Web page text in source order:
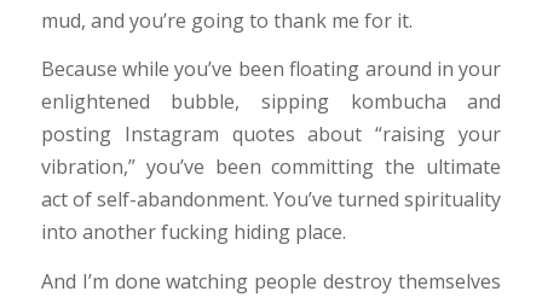
mud, and you’re going to thank me for it.
Because while you’ve been floating around in your
enlightened bubble, sipping kombucha and
posting Instagram quotes about “raising your
vibration,” you’ve been committing the ultimate
act of self-abandonment. You’ve turned spirituality
into another fucking hiding place.
And I’m done watching people destroy themselves